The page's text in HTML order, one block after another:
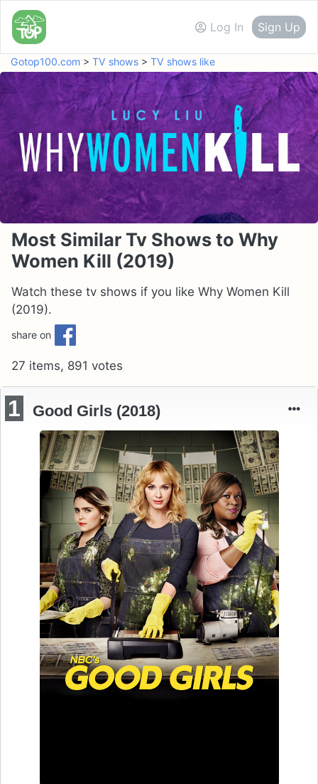
Log In Sign Up
Gotop100.com > TV shows > TV shows like
Most Similar Tv Shows to Why
Women Kill (2019)
Watch these tv shows if you like Why Women Kill
(2019).
share on
27 items, 891 votes
1 Good Girls (2018)